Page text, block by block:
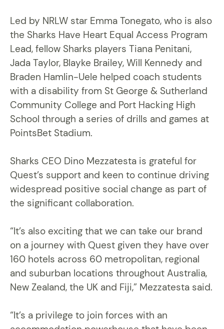
Led by NRLW star Emma Tonegato, who is also
the Sharks Have Heart Equal Access Program
Lead, fellow Sharks players Tiana Penitani,
Jada Taylor, Blayke Brailey, Will Kennedy and
Braden Hamlin-Uele helped coach students
with a disability from St George & Sutherland
Community College and Port Hacking High
School through a series of drills and games at
PointsBet Stadium.
Sharks CEO Dino Mezzatesta is grateful for
Quest’s support and keen to continue driving
widespread positive social change as part of
the significant collaboration.
“It’s also exciting that we can take our brand
on a journey with Quest given they have over
160 hotels across 60 metropolitan, regional
and suburban locations throughout Australia,
New Zealand, the UK and Fiji,” Mezzatesta said.
“It’s a privilege to join forces with an